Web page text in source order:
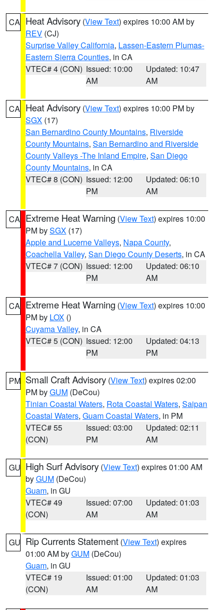
CA Heat Advisory (View Text) expires 10:00 AM by
REV (CJ)
Surprise Valley California, Lassen-Eastern Plumas-
Eastern Sierra Counties, in CA
VTEC# 4 (CON) Issued: 10:00
AM
Updated: 10:47
AM
CA Heat Advisory (View Text) expires 10:00 PM by
SGX (17)
San Bernardino County Mountains, Riverside
County Mountains, San Bernardino and Riverside
County Valleys -The Inland Empire, San Diego
County Mountains, in CA
VTEC# 8 (CON) Issued: 12:00
PM
Updated: 06:10
AM
CA Extreme Heat Warning (View Text) expires 10:00
PM bySGX (17)
Apple and Lucerne Valleys, Napa County,
Coachella Valley, San Diego County Deserts, in CA
VTEC# 7 (CON) Issued: 12:00
PM
Updated: 06:10
AM
CA Extreme Heat Warning (View Text) expires 10:00
PM by LOX ()
Cuyama Valley, in CA
VTEC# 5 (CON) Issued: 12:00
PM
Updated: 04:13
PM
PM Small Craft Advisory (View Text) expires 02:00
PM byGUM (DeCou)
Tinian Coastal Waters, Rota Coastal Waters, Saipan
Coastal Waters, Guam Coastal Waters, in PM
VTEC# 55
(CON)
Issued: 03:00
PM
Updated: 02:11
AM
GU High Surf Advisory (View Text) expires 01:00 AM
byGUM (DeCou)
Guam, in GU
VTEC# 49
(CON)
Issued: 07:00
AM
Updated: 01:03
AM
GU Rip Currents Statement (View Text) expires
01:00 AM byGUM (DeCou)
Guam, in GU
VTEC# 19
(CON)
Issued: 01:00
AM
Updated: 01:03
AM